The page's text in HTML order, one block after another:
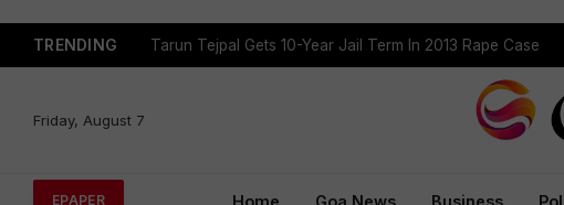
TRENDING Tarun Tejpal Gets 10-Year Jail Term In 2013 Rape Case
Friday, August 7
EPAPER Home Goa News Business